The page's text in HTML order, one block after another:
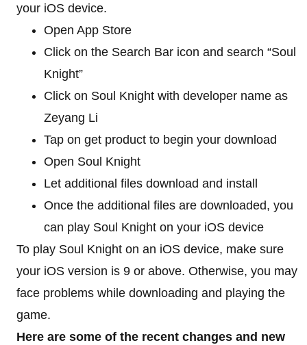
your iOS device.
Open App Store
Click on the Search Bar icon and search “Soul
Knight”
Click on Soul Knight with developer name as
Zeyang Li
Tap on get product to begin your download
Open Soul Knight
Let additional files download and install
Once the additional files are downloaded, you
can play Soul Knight on your iOS device
To play Soul Knight on an iOS device, make sure
your iOS version is 9 or above. Otherwise, you may
face problems while downloading and playing the
game.
Here are some of the recent changes and new